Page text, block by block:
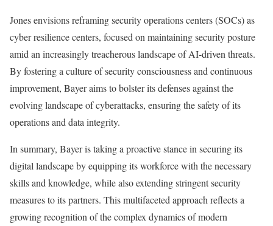
Jones envisions reframing security operations centers (SOCs) as
cyber resilience centers, focused on maintaining security posture
amid an increasingly treacherous landscape of AI-driven threats.
By fostering a culture of security consciousness and continuous
improvement, Bayer aims to bolster its defenses against the
evolving landscape of cyberattacks, ensuring the safety of its
operations and data integrity.
In summary, Bayer is taking a proactive stance in securing its
digital landscape by equipping its workforce with the necessary
skills and knowledge, while also extending stringent security
measures to its partners. This multifaceted approach reflects a
growing recognition of the complex dynamics of modern